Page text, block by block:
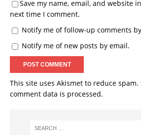
Save my name, email, and website
next time I comment.
Notify me of follow-up comments
Notify me of new posts by email.
This site uses Akismet to reduce spam.
comment data is processed.